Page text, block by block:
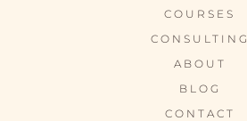
COURSES
CONSULTING
ABOUT
BLOG
CONTACT